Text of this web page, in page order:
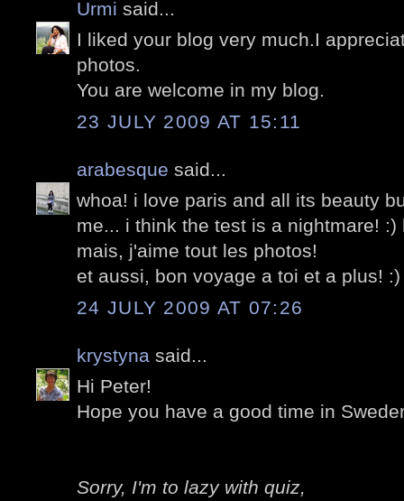
Urmi said...
I liked your blog very much.I
photos.
You are welcome in my blog.
23 JULY 2009 AT 15:11
arabesque said...
whoa! i love paris and all its beauty
me... i think the test is a nightmare! :)
mais, j'aime tout les photos!
et aussi, bon voyage a toi et a plus! :)
24 JULY 2009 AT 07:26
krystyna said...
Hi Peter!
Hope you have a good time in
Sorry, I'm to lazy with quiz,